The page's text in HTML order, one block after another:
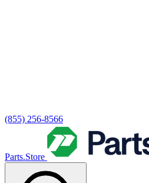
(855) 256-8566
Parts.Store